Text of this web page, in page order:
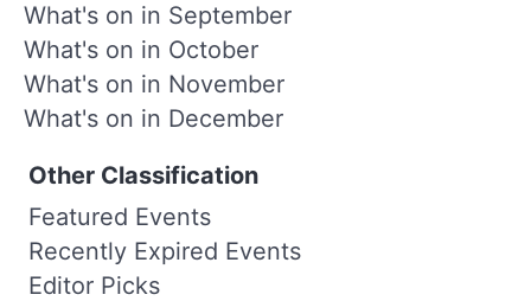
What's on in September
What's on in October
What's on in November
What's on in December
Other Classification
Featured Events
Recently Expired Events
Editor Picks